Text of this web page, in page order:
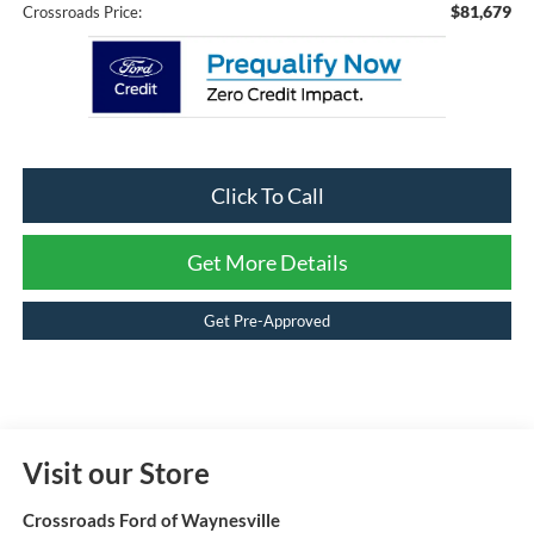
Crossroads Price: $81,679
Click To Call
Get More Details
Get Pre-Approved
Visit our Store
Crossroads Ford of Waynesville